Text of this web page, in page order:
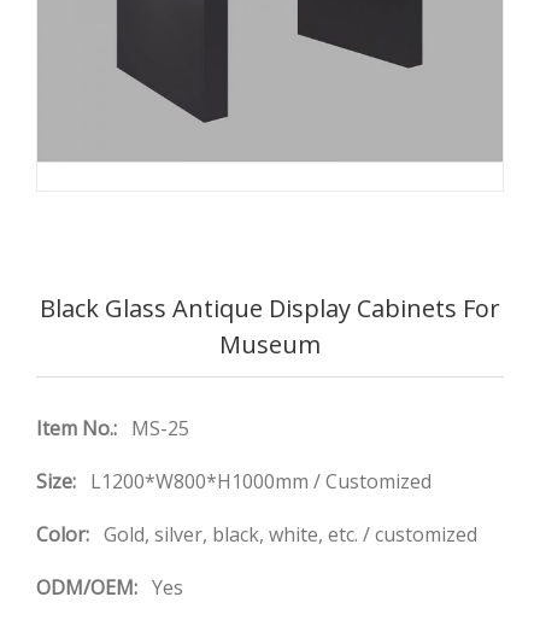
Black Glass Antique Display Cabinets For
Museum
Item No.: MS-25
Size: L1200*W800*H1000mm / Customized
Color: Gold, silver, black, white, etc. / customized
ODM/OEM: Yes